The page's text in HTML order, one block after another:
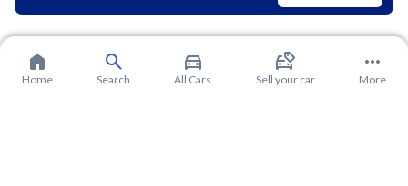
Home Search All Cars Sell your car More